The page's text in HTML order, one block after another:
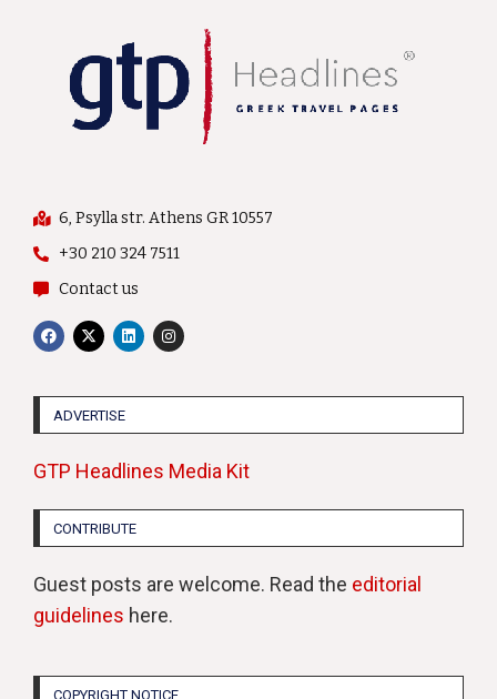
6, Psylla str. Athens GR 10557
+30 210 324 7511
Contact us
ADVERTISE
GTP Headlines Media Kit
CONTRIBUTE
Guest posts are welcome. Read the editorial
guidelines here.
COPYRIGHT NOTICE